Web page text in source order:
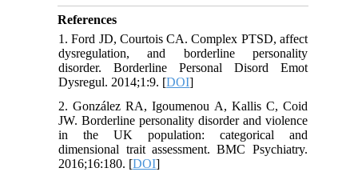
References
1. Ford JD, Courtois CA. Complex PTSD, affect
dysregulation, and borderline personality
disorder. Borderline Personal Disord Emot
Dysregul. 2014;1:9. [DOI]
2. González RA, Igoumenou A, Kallis C, Coid
JW. Borderline personality disorder and violence
in the UK population: categorical and
dimensional trait assessment. BMC Psychiatry.
2016;16:180. [DOI]